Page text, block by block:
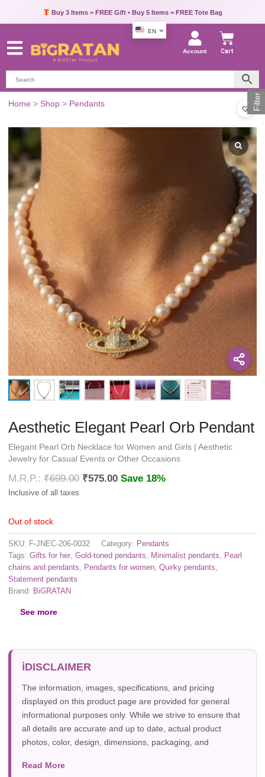
Buy 3 Items = FREE Gift • Buy 5 Items = FREE Tote Bag
Pay via UPI, Credit Card or Debit Card & Get Extra 10% OFF
EN
Account Cart
Home > Shop > Pendants
Aesthetic Elegant Pearl Orb Pendant
Elegant Pearl Orb Necklace for Women and Girls | Aesthetic
Jewelry for Casual Events or Other Occasions
₹699.00 ₹575.00 Save 18%
Out of stock
SKU: F-JNEC-206-0032 Category: Pendants
Tags: Gifts for her Gold-toned pendants Minimalist pendants
Pearl
chains and pendants
Pendants for women Quirky pendants
Statement pendants
Brand: BiGRATAN
See more
DISCLAIMER
The information, images, specifications, and pricing
displayed on this product page are provided for general
informational purposes only. While we strive to ensure that
all details are accurate and up to date, actual product
photos, color, design, dimensions, packaging, and
photography, or individual screen settings. Product
Read More
Filter